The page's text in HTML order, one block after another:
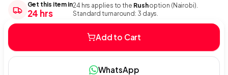
Get this item in
24 hrs
24 hrs applies to the Rushoption (Nairobi).
Standard turnaround: 3 days.
Add to Cart
WhatsApp